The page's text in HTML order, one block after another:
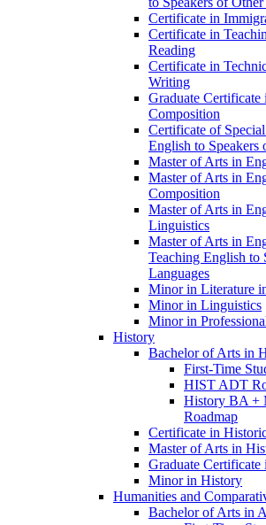
Certificate in
Certificate in
Reading
Certificate in
Writing
Graduate Certificate
Composition
Certificate of
English to Speakers
Master of Arts in
Master of Arts in
Composition
Master of Arts in
Linguistics
Master of Arts in
Teaching English to
Languages
Minor in Literature
Minor in Linguistics
Minor in
History
Bachelor of Arts in
First-​Time
HIST ADT
History BA +
Roadmap
Certificate in
Master of Arts in
Graduate
Minor in History
Humanities and
Bachelor of Arts in